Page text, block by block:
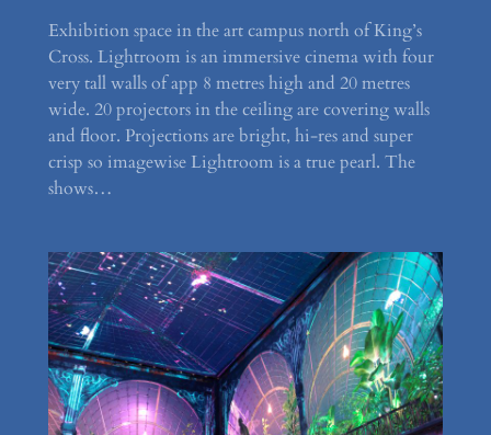
Exhibition space in the art campus north of King’s
Cross. Lightroom is an immersive cinema with four
very tall walls of app 8 metres high and 20 metres
wide. 20 projectors in the ceiling are covering walls
and floor. Projections are bright, hi-res and super
crisp so imagewise Lightroom is a true pearl. The
shows…